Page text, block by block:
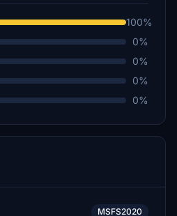
100%
0%
0%
0%
0%
MSFS2020